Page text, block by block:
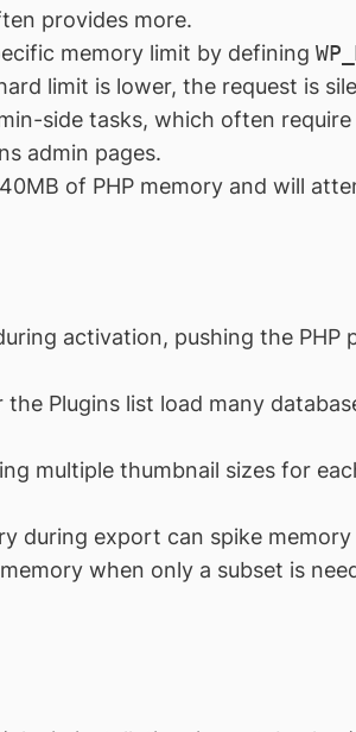
provides more.
memory limit by defining
limit is lower, the request is
side tasks, which often
admin pages.
of PHP memory and will
activation, pushing the PHP
Plugins list load many
multiple thumbnail sizes for
during export can spike memory
when only a subset is